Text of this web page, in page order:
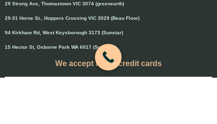
29 Strong Ave, Thomastown VIC 3074 (greenearth)
29-31 Horne St., Hoppers Crossing VIC 3029 (Beau Floor)
94 Kirkham Rd, West Keysborough 3173 (Sunstar)
15 Hector St, Osborne Park WA 6017 (Sunstar)
We accept major credit cards